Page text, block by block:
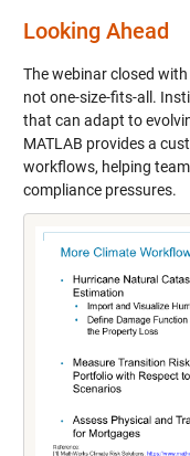
Looking Ahead
The webinar closed
not one-size-fits-all.
that can adapt to
MATLAB provides a
workflows, helping
compliance pressures.